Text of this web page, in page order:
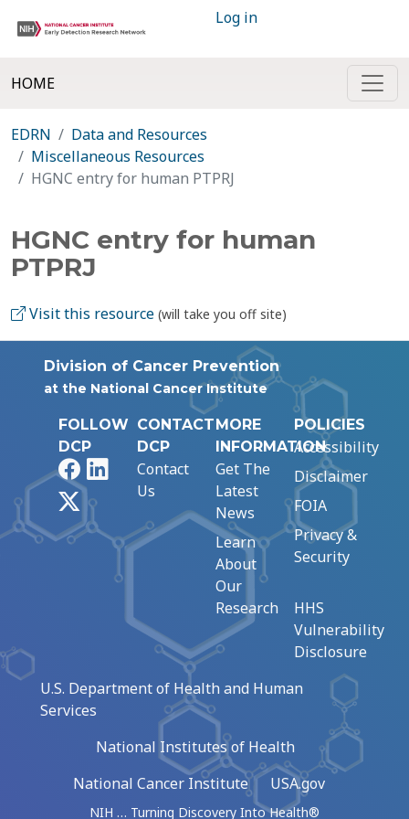
Log in
HOME
EDRN
Data and Resources
Miscellaneous Resources
HGNC entry for human PTPRJ
HGNC entry for human
PTPRJ
Visit this resource (will take you off site)
Division of Cancer Prevention
at the National Cancer Institute
FOLLOW
DCP
FacebookLinkedIn
CONTACT
DCP
Contact
Us
MORE
INFORMATION
Get The
Latest
News
Learn
About
Our
Research
POLICIES
Accessibility
Disclaimer
FOIA
Privacy &
Security
HHS
Vulnerability
Disclosure
U.S. Department of Health and Human
Services
National Institutes of Health
National Cancer Institute
USA.gov
NIH … Turning Discovery Into Health®